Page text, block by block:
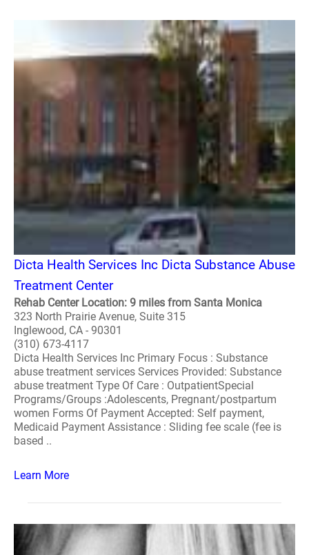
Dicta Health Services Inc Dicta Substance Abuse
Treatment Center
Rehab Center Location: 9 miles from Santa Monica
323 North Prairie Avenue, Suite 315
Inglewood, CA - 90301
(310) 673-4117
Dicta Health Services Inc Primary Focus : Substance
abuse treatment services Services Provided: Substance
abuse treatment Type Of Care : OutpatientSpecial
Programs/Groups :Adolescents, Pregnant/postpartum
women Forms Of Payment Accepted: Self payment,
Medicaid Payment Assistance : Sliding fee scale (fee is
based ..
Learn More